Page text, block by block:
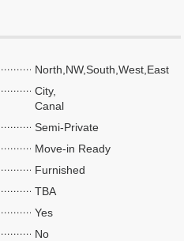
North,NW,South,West,East
City,
Canal
Semi-Private
Move-in Ready
Furnished
TBA
Yes
No